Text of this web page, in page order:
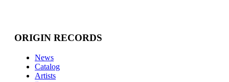
ORIGIN RECORDS
News
Catalog
Artists